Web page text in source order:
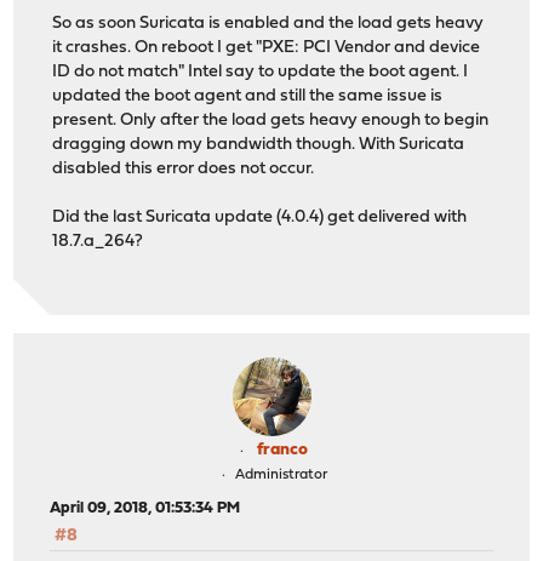
So as soon Suricata is enabled and the load gets heavy
it crashes. On reboot I get "PXE: PCI Vendor and device
ID do not match" Intel say to update the boot agent. I
updated the boot agent and still the same issue is
present. Only after the load gets heavy enough to begin
dragging down my bandwidth though. With Suricata
disabled this error does not occur.
Did the last Suricata update (4.0.4) get delivered with
18.7.a_264?
franco
Administrator
April 09, 2018, 01:53:34 PM
#8